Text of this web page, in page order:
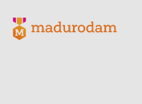
Madurodam logo, to